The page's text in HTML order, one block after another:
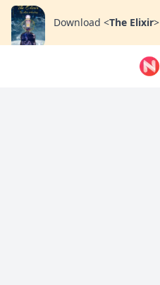
Download <The Elixir>